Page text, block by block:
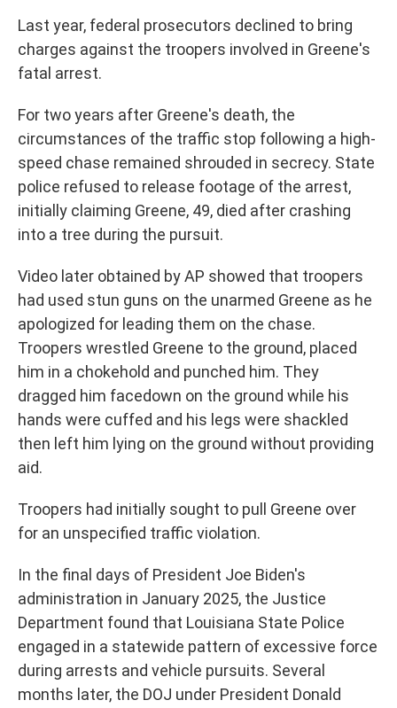
Last year, federal prosecutors declined to bring
charges against the troopers involved in Greene's
fatal arrest.
For two years after Greene's death, the
circumstances of the traffic stop following a high-
speed chase remained shrouded in secrecy. State
police refused to release footage of the arrest,
initially claiming Greene, 49, died after crashing
into a tree during the pursuit.
Video later obtained by AP showed that troopers
had used stun guns on the unarmed Greene as he
apologized for leading them on the chase.
Troopers wrestled Greene to the ground, placed
him in a chokehold and punched him. They
dragged him facedown on the ground while his
hands were cuffed and his legs were shackled
then left him lying on the ground without providing
aid.
Troopers had initially sought to pull Greene over
for an unspecified traffic violation.
In the final days of President Joe Biden's
administration in January 2025, the Justice
Department found that Louisiana State Police
engaged in a statewide pattern of excessive force
during arrests and vehicle pursuits. Several
months later, the DOJ under President Donald